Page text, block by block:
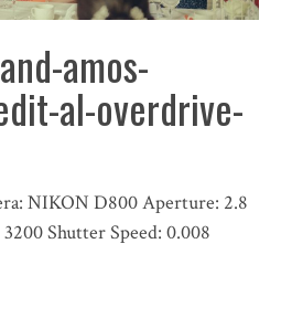
amos-
al-overdrive-
NIKON D800Aperture: 2.8
3200Shutter Speed: 0.008